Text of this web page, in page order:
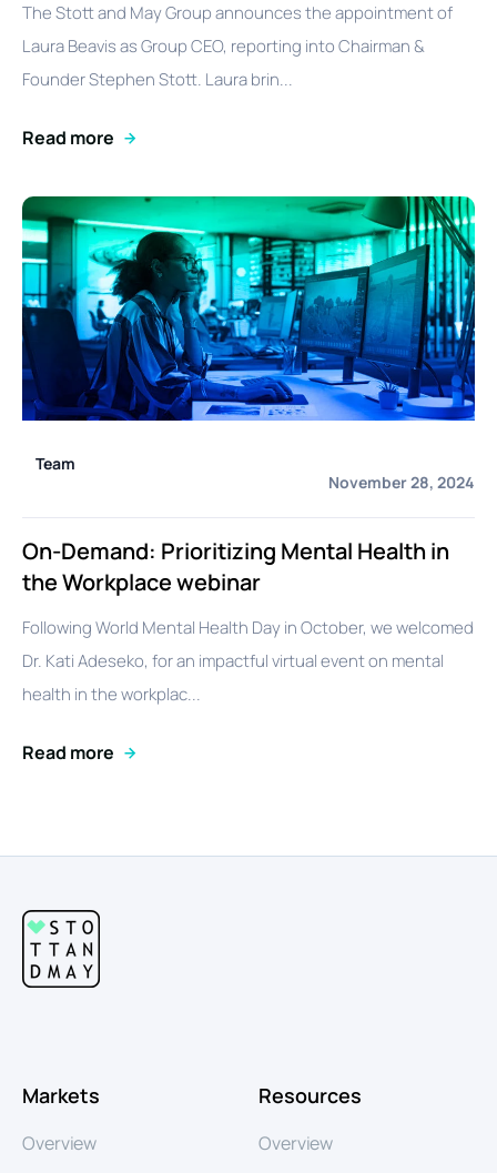
The Stott and May Group announces the appointment of
Laura Beavis as Group CEO, reporting into Chairman &
Founder Stephen Stott. Laura brin...
Read more
Team
November 28, 2024
On-Demand: Prioritizing Mental Health in
the Workplace webinar
Following World Mental Health Day in October, we welcomed
Dr. Kati Adeseko, for an impactful virtual event on mental
health in the workplac...
Read more
Markets
Overview
Resources
Overview